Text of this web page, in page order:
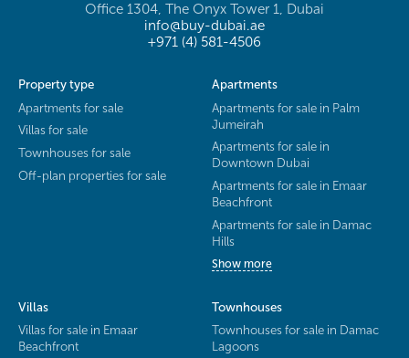
Office 1304, The Onyx Tower 1, Dubai
info@buy-dubai.ae
+971 (4) 581-4506
Property type
Apartments for sale
Villas for sale
Townhouses for sale
Off-plan properties for sale
Apartments
Apartments for sale in Palm
Jumeirah
Apartments for sale in
Downtown Dubai
Apartments for sale in Emaar
Beachfront
Apartments for sale in Damac
Hills
Show more
Villas
Villas for sale in Emaar
Beachfront
Townhouses
Townhouses for sale in Damac
Lagoons